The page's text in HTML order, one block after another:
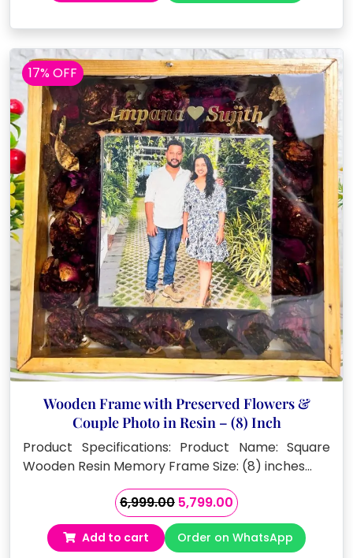
₹6,999.00.₹5,499.00.
17% OFF
Wooden Frame with Preserved Flowers &
Couple Photo in Resin – (8) Inch
Product Specifications: Product Name: Square
Wooden Resin Memory Frame Size: (8) inches…
6,999.00 Original
price
was:
5,799.00Current
price
is:
Add to cart Order on WhatsApp